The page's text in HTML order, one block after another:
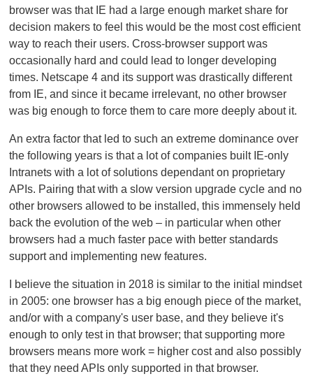
browser was that IE had a large enough market share for
decision makers to feel this would be the most cost efficient
way to reach their users. Cross-browser support was
occasionally hard and could lead to longer developing
times. Netscape 4 and its support was drastically different
from IE, and since it became irrelevant, no other browser
was big enough to force them to care more deeply about it.
An extra factor that led to such an extreme dominance over
the following years is that a lot of companies built IE-only
Intranets with a lot of solutions dependant on proprietary
APIs. Pairing that with a slow version upgrade cycle and no
other browsers allowed to be installed, this immensely held
back the evolution of the web – in particular when other
browsers had a much faster pace with better standards
support and implementing new features.
I believe the situation in 2018 is similar to the initial mindset
in 2005: one browser has a big enough piece of the market,
and/or with a company's user base, and they believe it's
enough to only test in that browser; that supporting more
browsers means more work = higher cost and also possibly
that they need APIs only supported in that browser.